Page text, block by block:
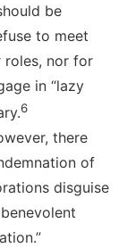
be
to meet
roles, nor for
in “lazy
6
there
of
disguise